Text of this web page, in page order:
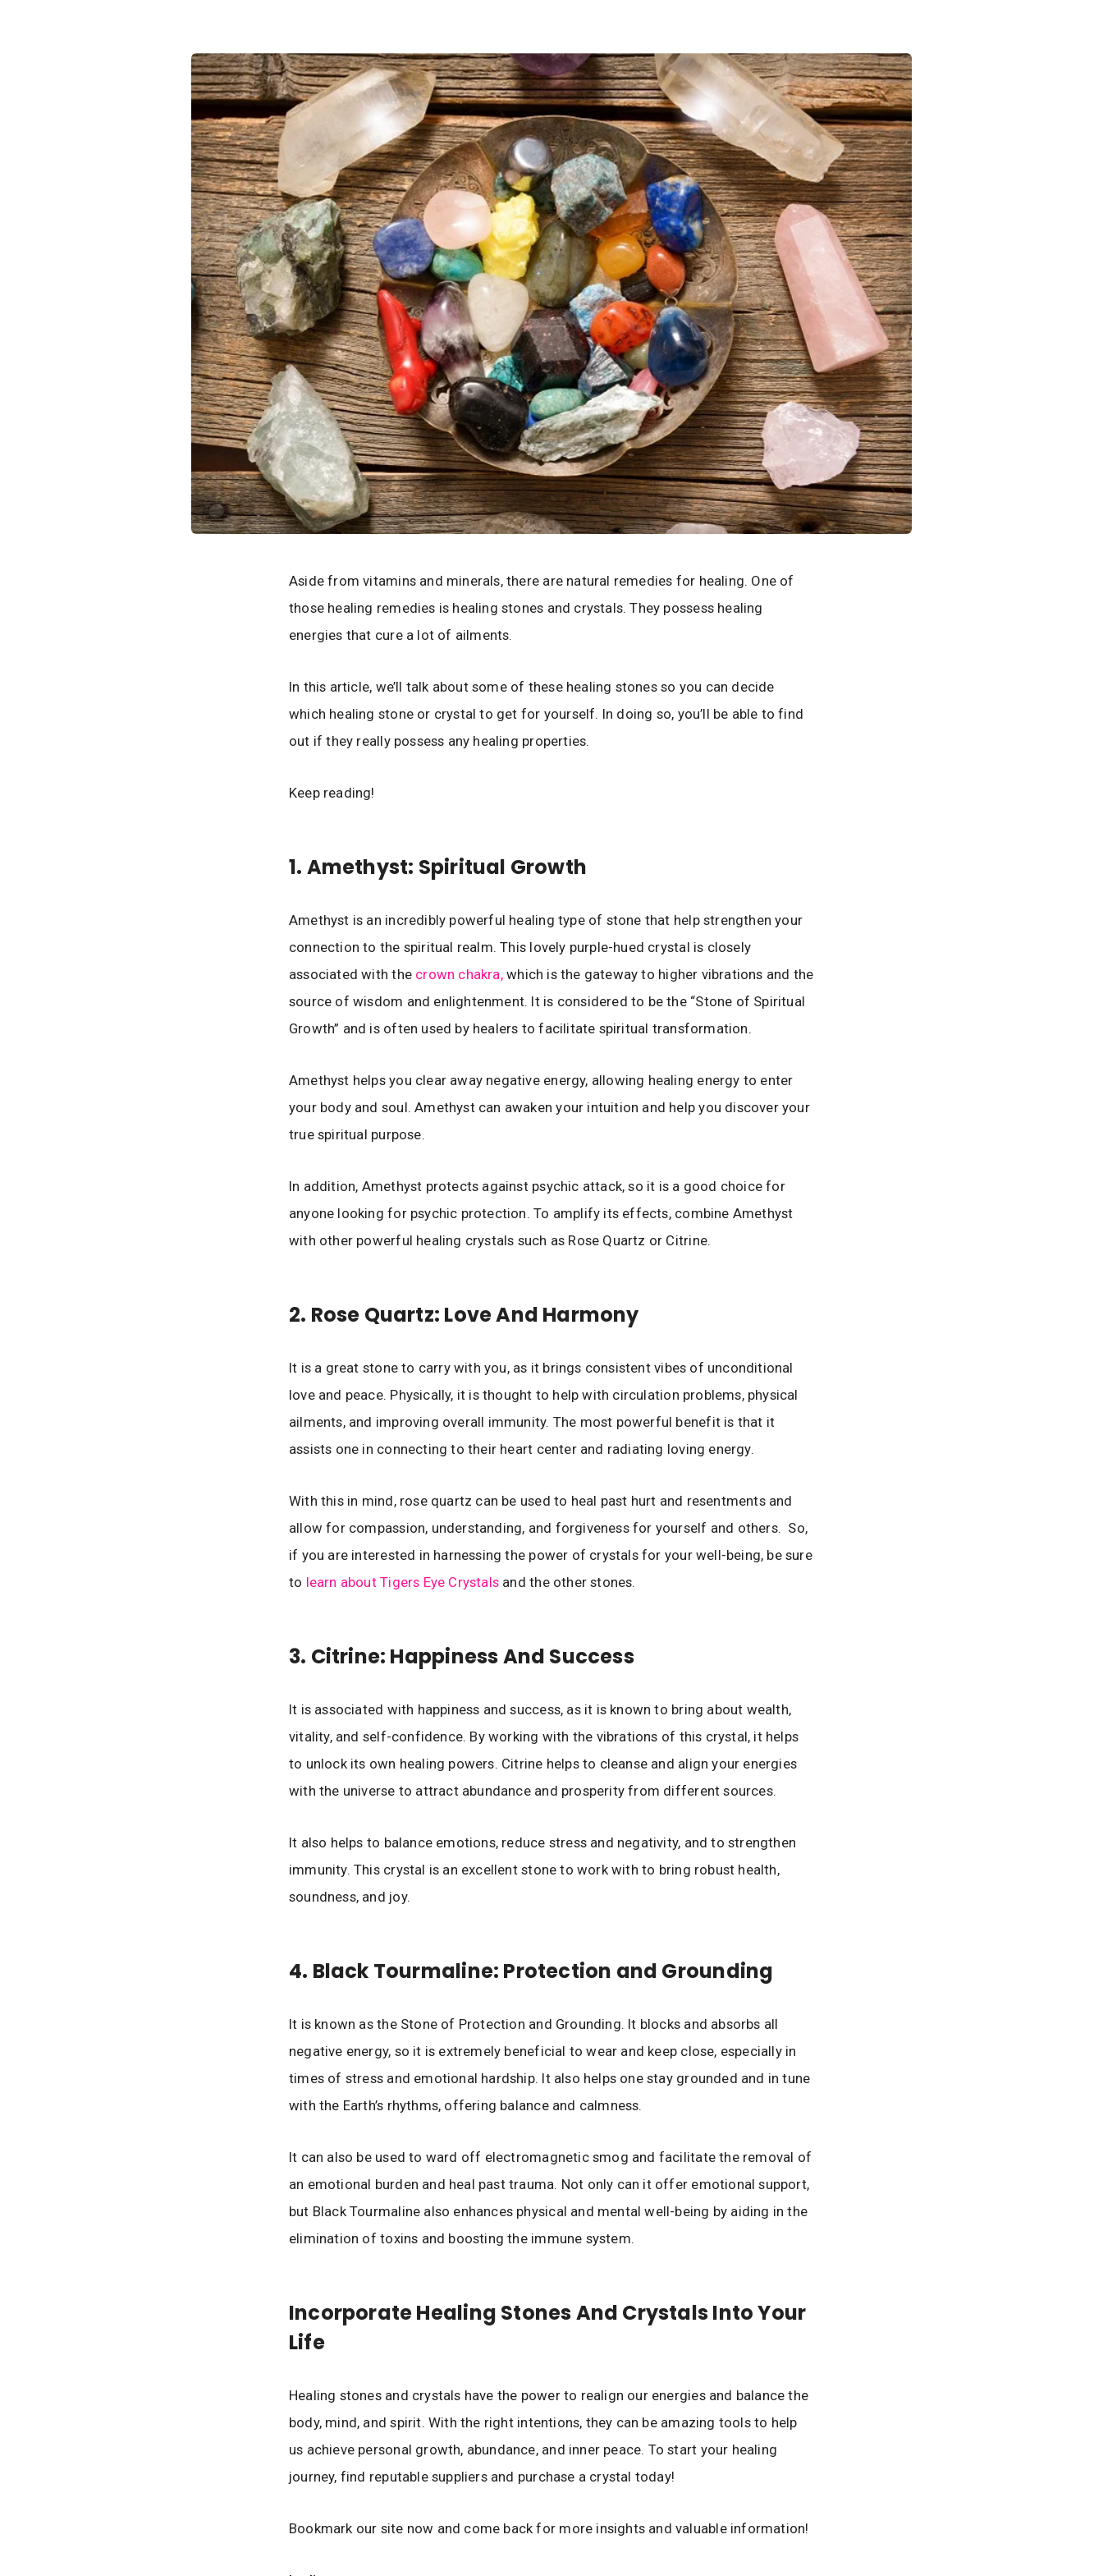
Aside from vitamins and minerals, there are natural remedies for healing. One of
those healing remedies is healing stones and crystals. They possess healing
energies that cure a lot of ailments.
In this article, we’ll talk about some of these healing stones so you can decide
which healing stone or crystal to get for yourself. In doing so, you’ll be able to find
out if they really possess any healing properties.
Keep reading!
1. Amethyst: Spiritual Growth
Amethyst is an incredibly powerful healing type of stone that help strengthen your
connection to the spiritual realm. This lovely purple-hued crystal is closely
associated with the crown chakra,which is the gateway to higher vibrations and the
source of wisdom and enlightenment. It is considered to be the “Stone of Spiritual
Growth” and is often used by healers to facilitate spiritual transformation.
Amethyst helps you clear away negative energy, allowing healing energy to enter
your body and soul. Amethyst can awaken your intuition and help you discover your
true spiritual purpose.
In addition, Amethyst protects against psychic attack, so it is a good choice for
anyone looking for psychic protection. To amplify its effects, combine Amethyst
with other powerful healing crystals such as Rose Quartz or Citrine.
2. Rose Quartz: Love And Harmony
It is a great stone to carry with you, as it brings consistent vibes of unconditional
love and peace. Physically, it is thought to help with circulation problems, physical
ailments, and improving overall immunity. The most powerful benefit is that it
assists one in connecting to their heart center and radiating loving energy.
With this in mind, rose quartz can be used to heal past hurt and resentments and
allow for compassion, understanding, and forgiveness for yourself and others. So,
if you are interested in harnessing the power of crystals for your well-being, be sure
to learn about Tigers Eye Crystals and the other stones.
3. Citrine: Happiness And Success
It is associated with happiness and success, as it is known to bring about wealth,
vitality, and self-confidence. By working with the vibrations of this crystal, it helps
to unlock its own healing powers. Citrine helps to cleanse and align your energies
with the universe to attract abundance and prosperity from different sources.
It also helps to balance emotions, reduce stress and negativity, and to strengthen
immunity. This crystal is an excellent stone to work with to bring robust health,
soundness, and joy.
4. Black Tourmaline: Protection and Grounding
It is known as the Stone of Protection and Grounding. It blocks and absorbs all
negative energy, so it is extremely beneficial to wear and keep close, especially in
times of stress and emotional hardship. It also helps one stay grounded and in tune
with the Earth’s rhythms, offering balance and calmness.
It can also be used to ward off electromagnetic smog and facilitate the removal of
an emotional burden and heal past trauma. Not only can it offer emotional support,
but Black Tourmaline also enhances physical and mental well-being by aiding in the
elimination of toxins and boosting the immune system.
Incorporate Healing Stones And Crystals Into Your
Life
Healing stones and crystals have the power to realign our energies and balance the
body, mind, and spirit. With the right intentions, they can be amazing tools to help
us achieve personal growth, abundance, and inner peace. To start your healing
journey, find reputable suppliers and purchase a crystal today!
Bookmark our site now and come back for more insights and valuable information!